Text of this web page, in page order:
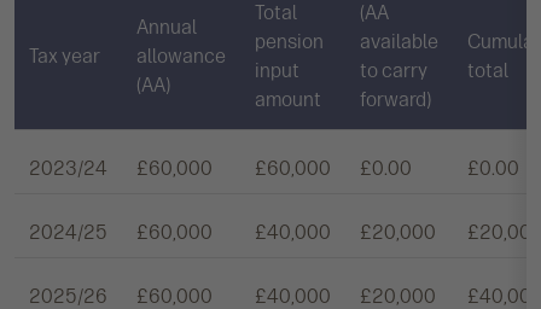
Tax year
Annual
allowance
(AA)
Total
pension
input
amount
(AA
available
to carry
forward)
total
2023/24 £60,000 £60,000 £0.00 £0.00
2024/25 £60,000 £40,000 £20,000
2025/26 £60,000 £40,000 £20,000